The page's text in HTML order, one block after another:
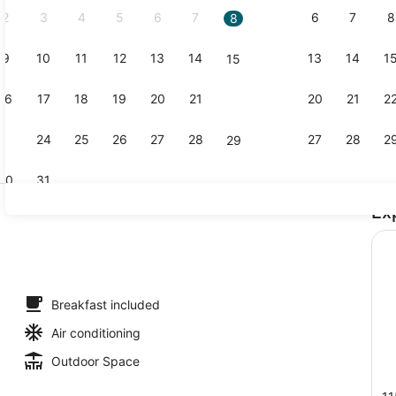
2 3 4 5 6 7 8
9 10 11 12 13 14 15
16 17 18 19 20 21
24 25 26 27 28 29
31
6 7 8
13 14 15
20 21
27 28
sun loungers, beach umbrellas, beach towels
Property
Breakfast included
Air conditioning
Outdoor Space